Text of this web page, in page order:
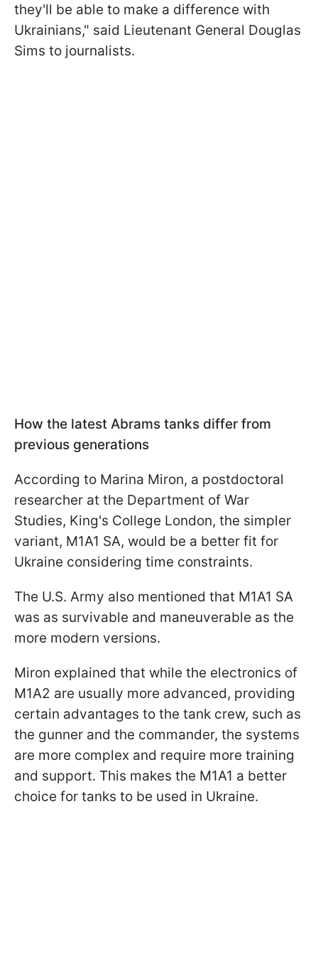
they'll be able to make a difference with
Ukrainians," said Lieutenant General Douglas
Sims to journalists.
How the latest Abrams tanks differ from
previous generations
According to Marina Miron, a postdoctoral
researcher at the Department of War
Studies, King's College London, the simpler
variant, M1A1 SA, would be a better fit for
Ukraine considering time constraints.
The U.S. Army also mentioned that M1A1 SA
was as survivable and maneuverable as the
more modern versions.
Miron explained that while the electronics of
M1A2 are usually more advanced, providing
certain advantages to the tank crew, such as
the gunner and the commander, the systems
are more complex and require more training
and support. This makes the M1A1 a better
choice for tanks to be used in Ukraine.